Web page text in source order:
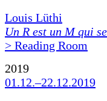
Louis Lüthi
Un R est un M qui
> Reading Room
2019
01.12.–22.12.2019